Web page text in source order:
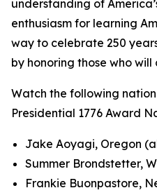
understanding of
enthusiasm for learning
way to celebrate 250
by honoring those who will
Watch the following
Presidential 1776 Award
Jake Aoyagi, Oregon
Summer Brondstetter,
Frankie Buonpastore,